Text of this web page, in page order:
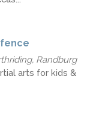
Randburg
arts for kids &